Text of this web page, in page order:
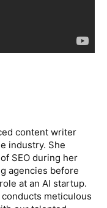
content writer
industry. She
SEO during her
agencies before
at an AI startup.
meticulous